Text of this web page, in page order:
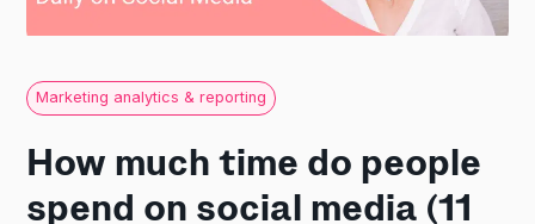
Marketing analytics & reporting
How much time do people
spend on social media (11